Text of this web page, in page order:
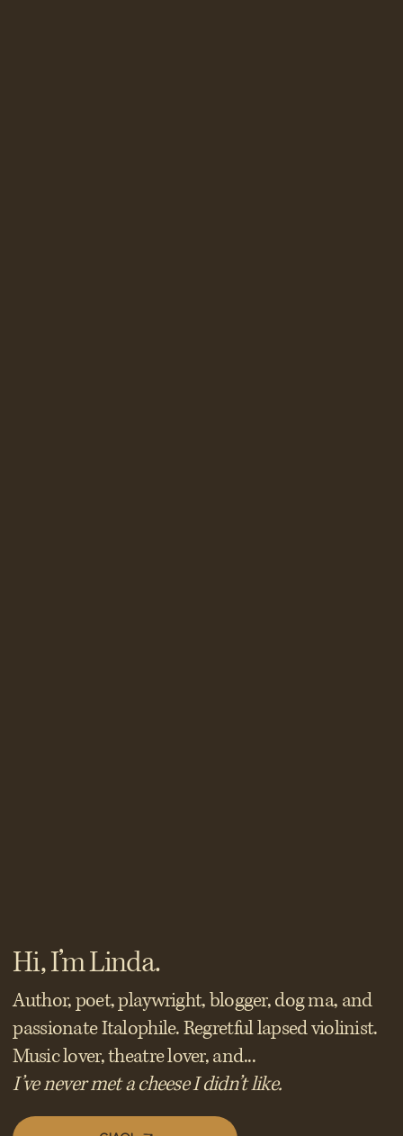
Hi, I’m Linda.
Author, poet, playwright, blogger, dog ma, and
passionate Italophile. Regretful lapsed violinist.
Music lover, theatre lover, and...
I’ve never met a cheese I didn’t like.